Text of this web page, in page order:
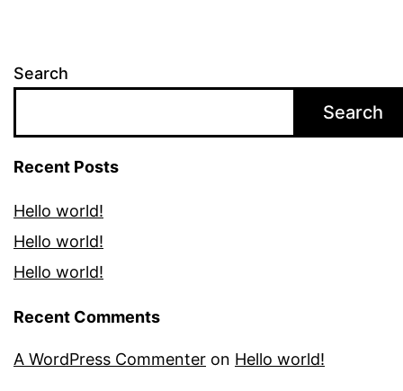
Search
Search
Recent Posts
Hello world!
Hello world!
Hello world!
Recent Comments
A WordPress Commenter on Hello world!